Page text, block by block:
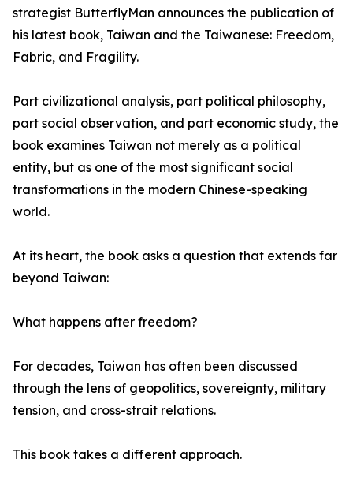
strategist ButterflyMan announces the publication of
his latest book, Taiwan and the Taiwanese: Freedom,
Fabric, and Fragility.
Part civilizational analysis, part political philosophy,
part social observation, and part economic study, the
book examines Taiwan not merely as a political
entity, but as one of the most significant social
transformations in the modern Chinese-speaking
world.
At its heart, the book asks a question that extends far
beyond Taiwan:
What happens after freedom?
For decades, Taiwan has often been discussed
through the lens of geopolitics, sovereignty, military
tension, and cross-strait relations.
This book takes a different approach.